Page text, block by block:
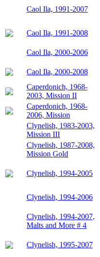
Caol Ila, 1991-2007
Caol Ila, 1991-2008
Caol Ila, 2000-2006
Caol Ila, 2000-2008
Caperdonich, 1968-
2003, Mission II
Caperdonich, 1968-
2006, Mission
Clynelish, 1983-2003,
Mission III
Clynelish, 1987-2008,
Mission Gold
Clynelish, 1994-2005
Clynelish, 1994-2006
Clynelish, 1994-2007,
Malts and More # 4
Clynelish, 1995-2007